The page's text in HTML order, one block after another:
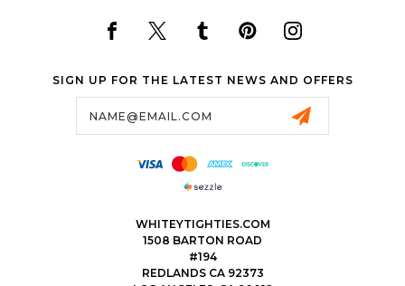
SIGN UP FOR THE LATEST NEWS AND OFFERS
WHITEYTIGHTIES.COM
1508 BARTON ROAD
#194
REDLANDS CA 92373